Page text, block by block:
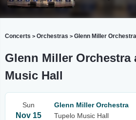
Concerts > Orchestras > Glenn Miller
Glenn Miller Orchestra
Music Hall
Sun
Nov 15
Glenn Miller Orchestra
Tupelo Music Hall